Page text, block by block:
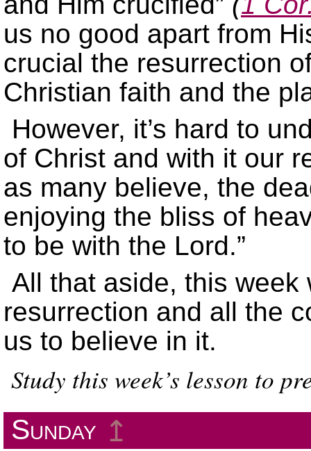
us no good apart from
crucial the resurrection
Christian faith and the
However, it’s hard to
of Christ and with it our
as many believe, the
enjoying the bliss of
to be with the Lord.”
All that aside, this week
resurrection and all the
us to believe in it.
Study this week’s lesson to
Sunday ↥